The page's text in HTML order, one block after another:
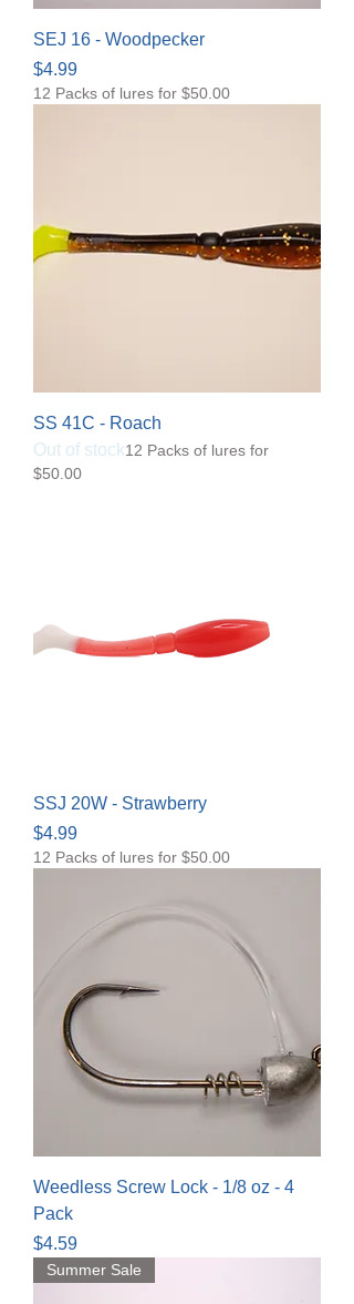
SEJ 16 - Woodpecker
Price
$4.99
12 Packs of lures for $50.00
SS 41C - Roach
Out of stock12 Packs of lures for
$50.00
SSJ 20W - Strawberry
Price
$4.99
12 Packs of lures for $50.00
Weedless Screw Lock - 1/8 oz - 4
Pack
Price
$4.59
Summer Sale